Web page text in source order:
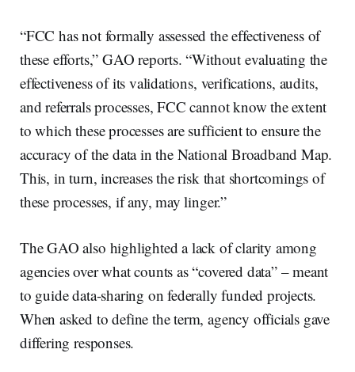
“FCC has not formally assessed the effectiveness of
these efforts,” GAO reports. “Without evaluating the
effectiveness of its validations, verifications, audits,
and referrals processes, FCC cannot know the extent
to which these processes are sufficient to ensure the
accuracy of the data in the National Broadband Map.
This, in turn, increases the risk that shortcomings of
these processes, if any, may linger.”
The GAO also highlighted a lack of clarity among
agencies over what counts as “covered data” – meant
to guide data-sharing on federally funded projects.
When asked to define the term, agency officials gave
differing responses.